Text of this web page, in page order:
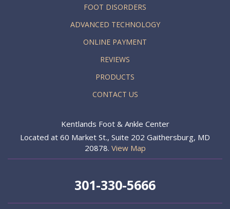
FOOT DISORDERS
ADVANCED TECHNOLOGY
ONLINE PAYMENT
REVIEWS
PRODUCTS
CONTACT US
Kentlands Foot & Ankle Center
Located at 60 Market St., Suite 202 Gaithersburg, MD
20878. View Map
301-330-5666